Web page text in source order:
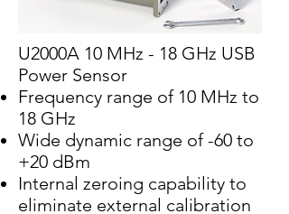
U2000A 10 MHz - 18 GHz USB
Power Sensor
Frequency range of 10 MHz to
18 GHz
Wide dynamic range of -60 to
+20 dBm
Internal zeroing capability to
eliminate external calibration